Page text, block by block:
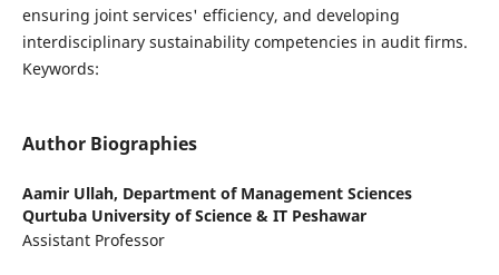
ensuring joint services' efficiency, and developing
interdisciplinary sustainability competencies in audit firms.
Keywords:
Author Biographies
Aamir Ullah, Department of Management Sciences
Qurtuba University of Science & IT Peshawar
Assistant Professor